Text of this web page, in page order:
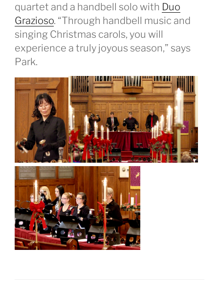
quartet and a handbell solo with Duo
Grazioso. “Through handbell music and
singing Christmas carols, you will
experience a truly joyous season,” says
Park.